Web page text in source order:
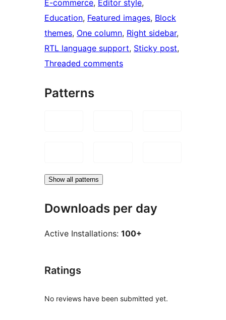
E-commerce, Editor style
Education, Featured images, Block
themes, One column, Right sidebar
RTL language support, Sticky post
Threaded comments
Patterns
Show all patterns
Downloads per day
Active Installations: 100+
Ratings
No reviews have been submitted yet.